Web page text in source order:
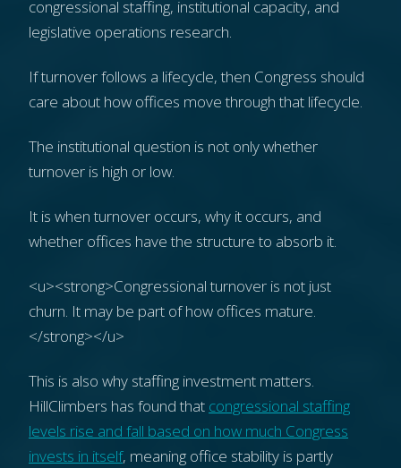
congressional staffing, institutional capacity, and
legislative operations research.
If turnover follows a lifecycle, then Congress should
care about how offices move through that lifecycle.
The institutional question is not only whether
turnover is high or low.
It is when turnover occurs, why it occurs, and
whether offices have the structure to absorb it.
<u><strong>Congressional turnover is not just
churn. It may be part of how offices mature.
</strong></u>
This is also why staffing investment matters.
HillClimbers has found that congressional staffing
levels rise and fall based on how much Congress
invests in itself, meaning office stability is partly